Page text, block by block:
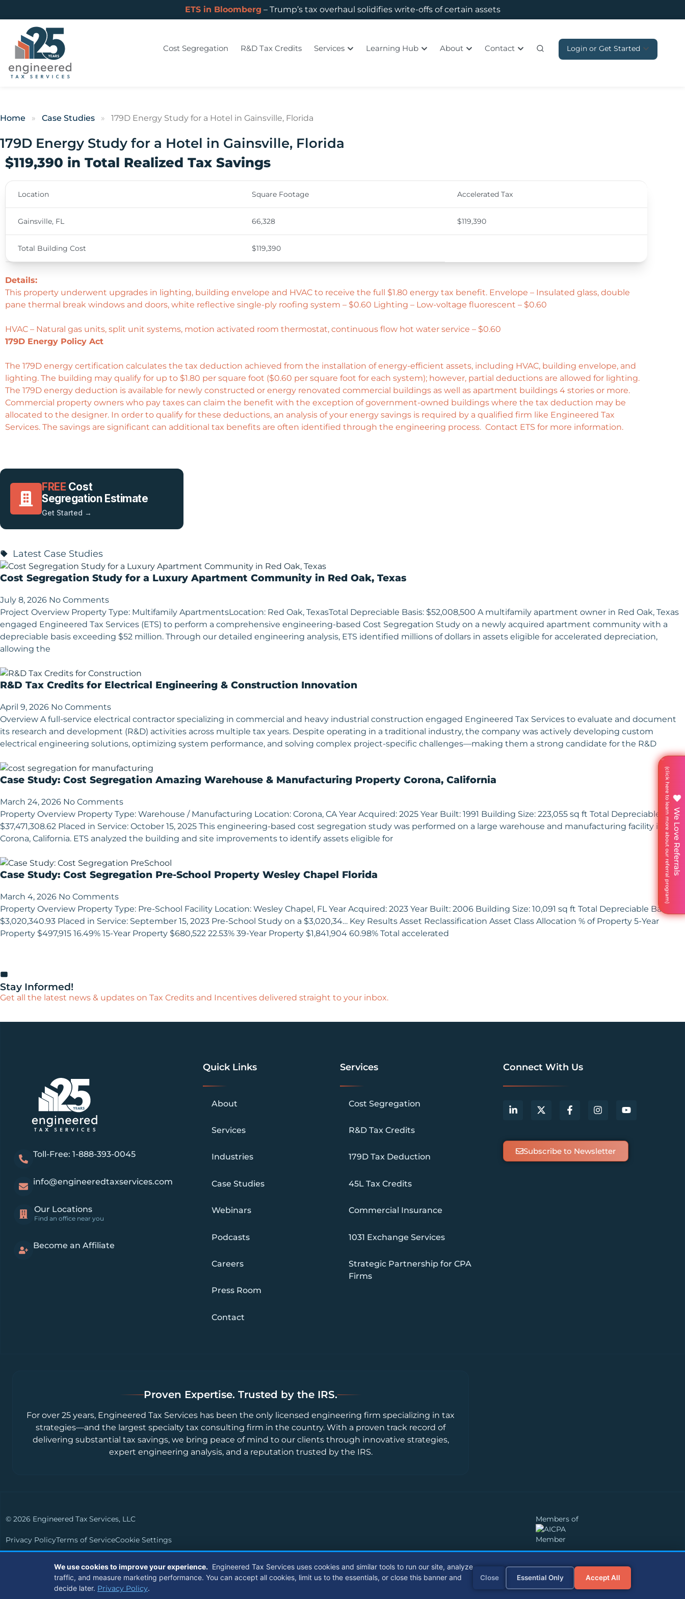
ETS in Bloomberg – Trump’s tax overhaul solidifies write-offs of certain assets
Cost Segregation R&D Tax Credits Services Learning Hub About Contact Login or Get Started
Home » Case Studies » 179D Energy Study for a Hotel in Gainsville, Florida
179D Energy Study for a Hotel in Gainsville, Florida
$119,390 in Total Realized Tax Savings
Location Square Footage Accelerated Tax
Gainsville, FL 66,328 $119,390
Total Building Cost $119,390
Details:
This property underwent upgrades in lighting, building envelope and HVAC to receive the full $1.80 energy tax benefit. Envelope – Insulated glass, double
pane thermal break windows and doors, white reflective single-ply roofing system – $0.60 Lighting – Low-voltage fluorescent – $0.60
HVAC – Natural gas units, split unit systems, motion activated room thermostat, continuous flow hot water service – $0.60
179D Energy Policy Act
The 179D energy certification calculates the tax deduction achieved from the installation of energy-efficient assets, including HVAC, building envelope, and
lighting. The building may qualify for up to $1.80 per square foot ($0.60 per square foot for each system); however, partial deductions are allowed for lighting.
The 179D energy deduction is available for newly constructed or energy renovated commercial buildings as well as apartment buildings 4 stories or more.
Commercial property owners who pay taxes can claim the benefit with the exception of government-owned buildings where the tax deduction may be
allocated to the designer. In order to qualify for these deductions, an analysis of your energy savings is required by a qualified firm like Engineered Tax
Services. The savings are significant can additional tax benefits are often identified through the engineering process. Contact ETS for more information.
FREE Cost
Segregation Estimate
Get Started →
Latest Case Studies
Cost Segregation Study for a Luxury Apartment Community in Red Oak, Texas
July 8, 2026 No Comments
Project Overview Property Type: Multifamily ApartmentsLocation: Red Oak, TexasTotal Depreciable Basis: $52,008,500 A multifamily apartment owner in Red Oak, Texas
engaged Engineered Tax Services (ETS) to perform a comprehensive engineering-based Cost Segregation Study on a newly acquired apartment community with a
depreciable basis exceeding $52 million. Through our detailed engineering analysis, ETS identified millions of dollars in assets eligible for accelerated depreciation,
allowing the
R&D Tax Credits for Electrical Engineering & Construction Innovation
April 9, 2026 No Comments
Overview A full-service electrical contractor specializing in commercial and heavy industrial construction engaged Engineered Tax Services to evaluate and document
its research and development (R&D) activities across multiple tax years. Despite operating in a traditional industry, the company was actively developing custom
electrical engineering solutions, optimizing system performance, and solving complex project-specific challenges—making them a strong candidate for the R&D
Case Study: Cost Segregation Amazing Warehouse & Manufacturing Property Corona, California
March 24, 2026 No Comments
Property Overview Property Type: Warehouse / Manufacturing Location: Corona, CA Year Acquired: 2025 Year Built: 1991 Building Size: 223,055 sq ft Total Depreciable Basis:
$37,471,308.62 Placed in Service: October 15, 2025 This engineering-based cost segregation study was performed on a large warehouse and manufacturing facility in
Corona, California. ETS analyzed the building and site improvements to identify assets eligible for
Case Study: Cost Segregation Pre-School Property Wesley Chapel Florida
March 4, 2026 No Comments
Property Overview Property Type: Pre-School Facility Location: Wesley Chapel, FL Year Acquired: 2023 Year Built: 2006 Building Size: 10,091 sq ft Total Depreciable Basis:
$3,020,340.93 Placed in Service: September 15, 2023 Pre-School Study on a $3,020,34… Key Results Asset Reclassification Asset Class Allocation % of Property 5-Year
Property $497,915 16.49% 15-Year Property $680,522 22.53% 39-Year Property $1,841,904 60.98% Total accelerated
Stay Informed!
Get all the latest news & updates on Tax Credits and Incentives delivered straight to your inbox.
Toll-Free: 1-888-393-0045
info@engineeredtaxservices.com
Our Locations
Find an office near you
Become an Affiliate
Quick Links
About
Services
Industries
Case Studies
Webinars
Podcasts
Careers
Press Room
Contact
Services
Cost Segregation
R&D Tax Credits
179D Tax Deduction
45L Tax Credits
Commercial Insurance
1031 Exchange Services
Strategic Partnership for CPA
Firms
Connect With Us
Subscribe to Newsletter
Proven Expertise. Trusted by the IRS.
For over 25 years, Engineered Tax Services has been the only licensed engineering firm specializing in tax
strategies—and the largest specialty tax consulting firm in the country. With a proven track record of
delivering substantial tax savings, we bring peace of mind to our clients through innovative strategies,
expert engineering analysis, and a reputation trusted by the IRS.
© 2026 Engineered Tax Services, LLC
Privacy PolicyTerms of ServiceCookie Settings
Members of
We Love Referrals
We use cookies to improve your experience. Engineered Tax Services uses cookies and similar tools to run our site, analyze
traffic, and measure marketing performance. You can accept all cookies, limit us to the essentials, or close this banner and
decide later. Privacy Policy.
Close Essential Only Accept All